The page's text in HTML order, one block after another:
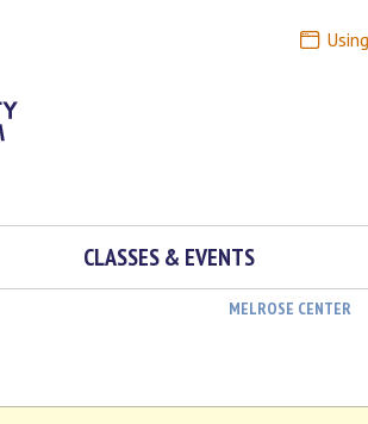
CLASSES & EVENTS
MELROSE CENTER